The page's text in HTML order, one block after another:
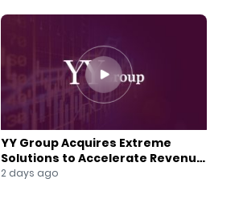
YY Group Acquires Extreme
Solutions to Accelerate Revenue
and Digital Growth
2 days ago